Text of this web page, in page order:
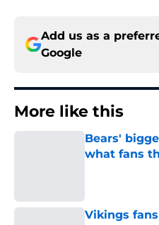
Add us as a
Google
More like this
Bears'
what fans
Vikings